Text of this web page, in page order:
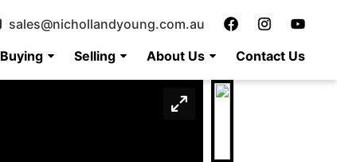
Buying Selling About Us Contact Us
sales@nichollandyoung.com.au